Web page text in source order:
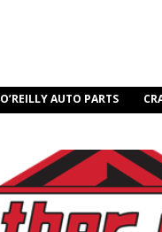
O’REILLY AUTO PARTS